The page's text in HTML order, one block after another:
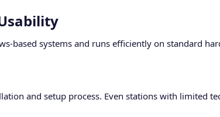
based systems and runs efficiently on standard
and setup process. Even stations with limited